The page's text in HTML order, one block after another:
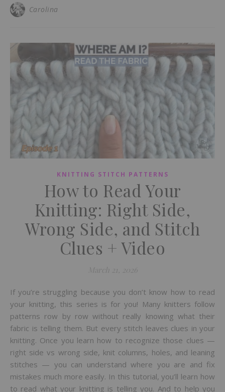
Carolina
KNITTING STITCH PATTERNS
How to Read Your
Knitting: Right Side,
Wrong Side, and Stitch
Clues + Video
March 21, 2026
If you’re struggling because you don’t know how to read
your knitting, this series is for you! Many knitters follow
patterns row by row without really knowing what their
fabric is telling them. But every stitch leaves clues in your
knitting. Once you learn how to recognize those clues —
right side vs wrong side, knit columns, holes, and leaning
stitches — you can understand where you are and fix
mistakes much more easily. In this tutorial, you’ll learn how
to read what your knitting is telling you. And to help you